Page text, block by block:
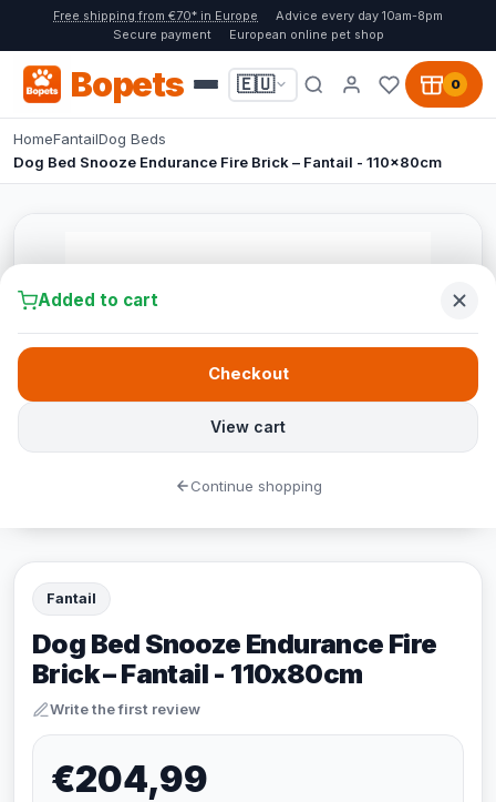
Free shipping from €70* in Europe
Advice every day 10am-8pm
Secure payment
European online pet shop
Bopets 🇪🇺 0
HomeFantailDog Beds
Dog Bed Snooze Endurance Fire Brick – Fantail - 110x80cm
Fantail
Dog Bed Snooze Endurance Fire
Brick – Fantail - 110x80cm
Write the first review
€204,99
Added to cart
View cart
Checkout
Continue shopping